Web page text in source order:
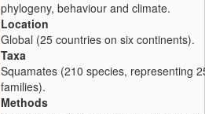
phylogeny, behaviour and climate.
Location
Global (25 countries on six continents).
Taxa
Squamates (210 species, representing
families).
Methods